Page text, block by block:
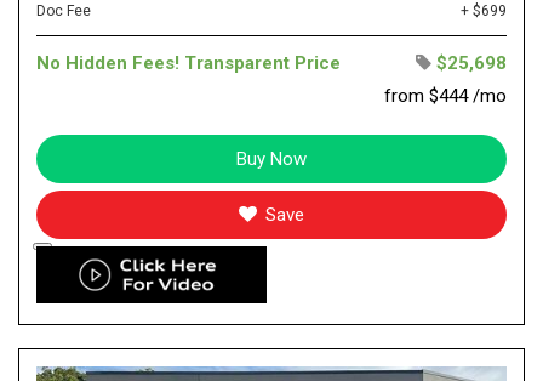
Doc Fee + $699
No Hidden Fees! Transparent Price
$25,698
from $444 /mo
Buy Now
Save